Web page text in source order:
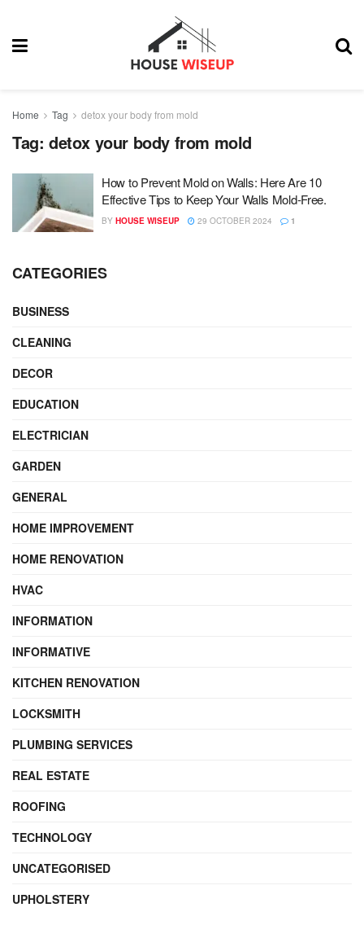
Home Tag detox your body from mold
Tag: detox your body from mold
How to Prevent Mold on Walls: Here Are 10
Effective Tips to Keep Your Walls Mold-Free.
BY HOUSE WISEUP 29 OCTOBER 2024 1
CATEGORIES
BUSINESS
CLEANING
DECOR
EDUCATION
ELECTRICIAN
GARDEN
GENERAL
HOME IMPROVEMENT
HOME RENOVATION
HVAC
INFORMATION
INFORMATIVE
KITCHEN RENOVATION
LOCKSMITH
PLUMBING SERVICES
REAL ESTATE
ROOFING
TECHNOLOGY
UNCATEGORISED
UPHOLSTERY